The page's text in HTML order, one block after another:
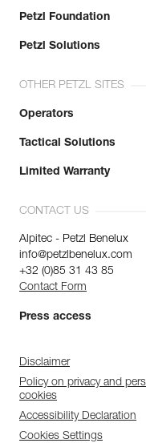
Petzl Foundation
Petzl Solutions
OTHER PETZL SITES
Operators
Tactical Solutions
Limited Warranty
CONTACT US
Alpitec - Petzl Benelux
info@petzlbenelux.com
+32 (0)85 31 43 85
Contact Form
Press access
Disclaimer
Policy on privacy and
cookies
Accessibility Declaration
Cookies Settings